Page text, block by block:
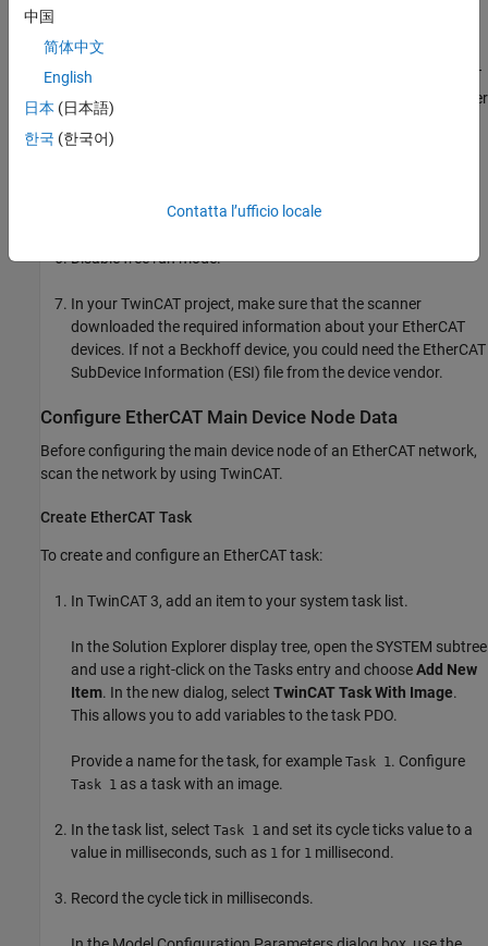
If you do not see an Ethernet device identified as an EtherCAT
device, check your EtherCAT network configuration and power
supply.
The scanner reports the EtherCAT devices on your network.
Disable free run mode.
In your TwinCAT project, make sure that the scanner
downloaded the required information about your EtherCAT
devices. If not a Beckhoff device, you could need the EtherCAT
SubDevice Information (ESI) file from the device vendor.
Configure EtherCAT Main Device Node Data
Before configuring the main device node of an EtherCAT network,
scan the network by using TwinCAT.
Create EtherCAT Task
To create and configure an EtherCAT task:
In TwinCAT 3, add an item to your system task list.
In the Solution Explorer display tree, open the SYSTEM subtree
and use a right-click on the Tasks entry and chooseAdd New
Item. In the new dialog, select TwinCAT Task With Image.
This allows you to add variables to the task PDO.
Provide a name for the task, for example Task 1. Configure
Task 1 as a task with an image.
In the task list, select Task 1 and set its cycle ticks value to a
value in milliseconds, such as 1 for 1 millisecond.
Record the cycle tick in milliseconds.
中国
简体中文
English
日本 (日本語)
한국 (한국어)
Contatta l’ufficio locale